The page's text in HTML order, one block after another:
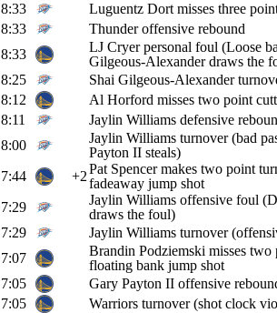
8:33
Luguentz Dort misses three
8:33
Thunder offensive rebound
8:33
LJ Cryer personal foul (Loose
Gilgeous-Alexander draws the
8:25
Shai Gilgeous-Alexander
8:12
Al Horford misses two point
8:11
Jaylin Williams defensive
8:00
Jaylin Williams turnover (bad
Payton II steals)
7:44
+2Pat Spencer makes two point
fadeaway jump shot
7:29
Jaylin Williams offensive foul
draws the foul)
7:29
Jaylin Williams turnover
7:07
Brandin Podziemski misses
floating bank jump shot
7:05
Gary Payton II offensive
7:05
Warriors turnover (shot clock